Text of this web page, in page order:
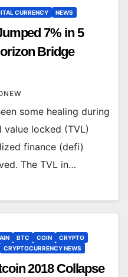
CURRENCY NEWS
7% in 5
Bridge
some healing during
locked (TVL)
finance (defi)
The TVL in…
BTC COIN
CRYPTO
CRYPTOCURRENCY NEWS
2018 Collapse